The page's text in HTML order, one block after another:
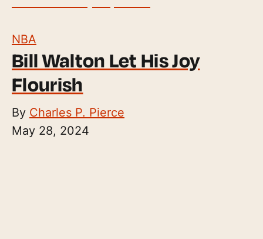
NBA
Bill Walton Let His Joy
Flourish
By Charles P. Pierce
May 28, 2024